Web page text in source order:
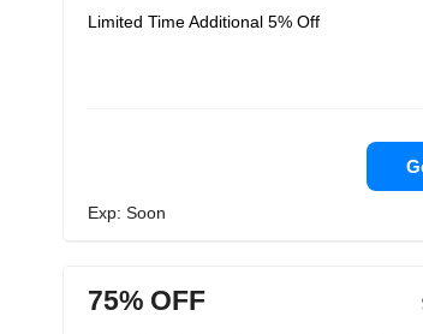
Limited Time Additional 5% Off
Exp: Soon
75% OFF